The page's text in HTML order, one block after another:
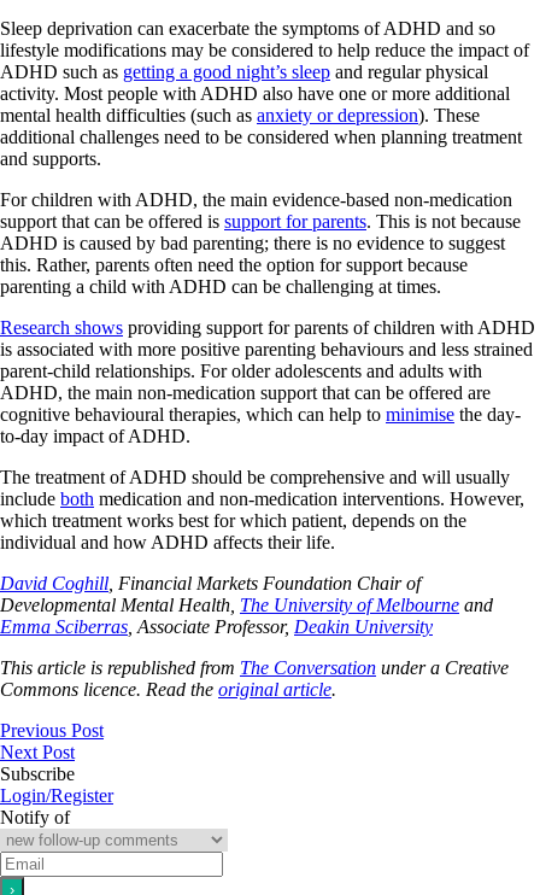
Sleep deprivation can exacerbate the symptoms of ADHD and so
lifestyle modifications may be considered to help reduce the impact of
ADHD such as getting a good night’s sleep and regular physical
activity. Most people with ADHD also have one or more additional
mental health difficulties (such as anxiety or depression). These
additional challenges need to be considered when planning treatment
and supports.
For children with ADHD, the main evidence-based non-medication
support that can be offered is support for parents. This is not because
ADHD is caused by bad parenting; there is no evidence to suggest
this. Rather, parents often need the option for support because
parenting a child with ADHD can be challenging at times.
Research shows providing support for parents of children with ADHD
is associated with more positive parenting behaviours and less strained
parent-child relationships. For older adolescents and adults with
ADHD, the main non-medication support that can be offered are
cognitive behavioural therapies, which can help to minimise the day-
to-day impact of ADHD.
The treatment of ADHD should be comprehensive and will usually
include both medication and non-medication interventions. However,
which treatment works best for which patient, depends on the
individual and how ADHD affects their life.
David Coghill , Financial Markets Foundation Chair of
Developmental Mental Health, The University of Melbourne and
Emma Sciberras , Associate Professor, Deakin University
This article is republished from The Conversation under a Creative
Commons licence. Read the original article.
Previous Post
Next Post
Subscribe
Login/Register
Notify of